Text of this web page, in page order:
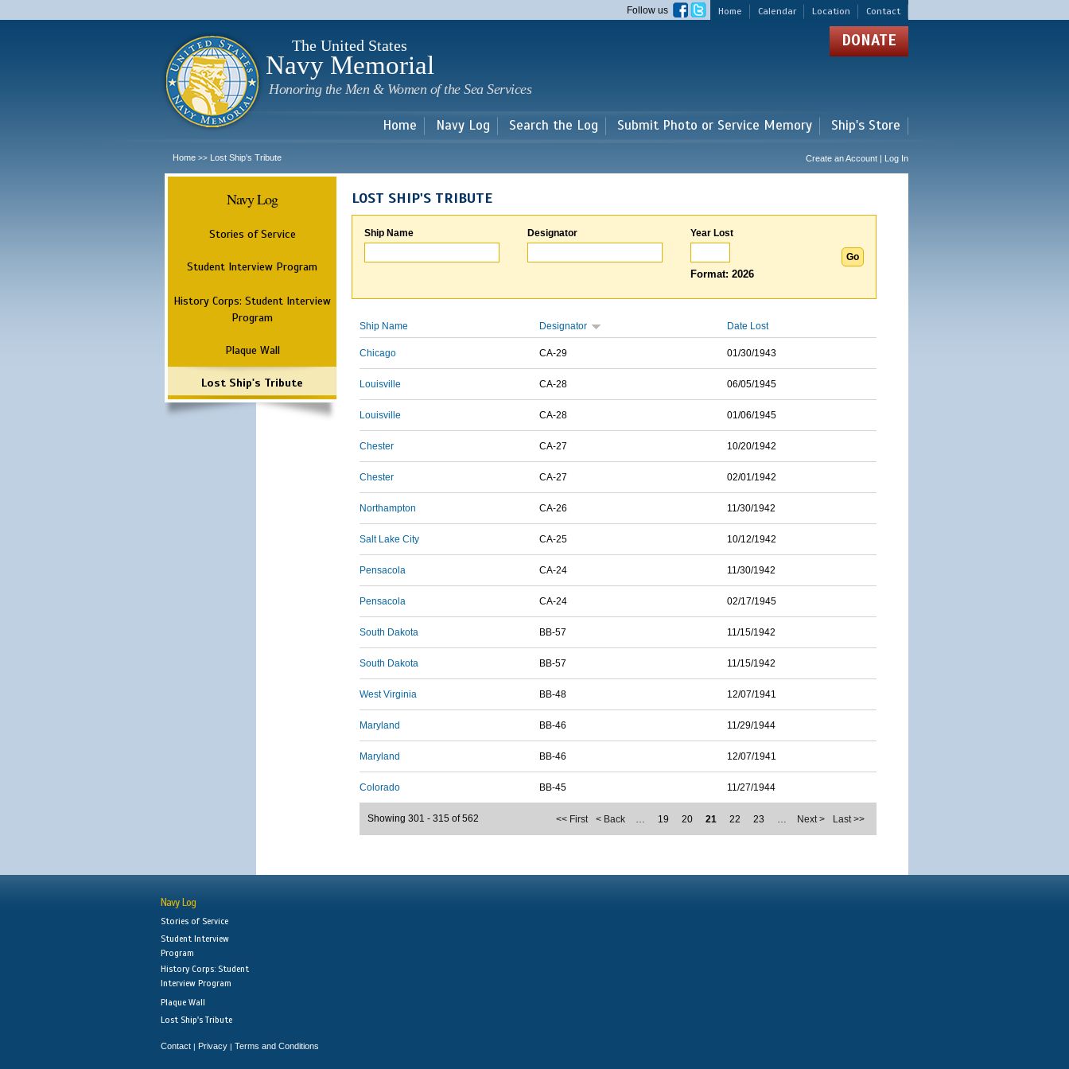
main
Home Calendar Location Contact
Follow us
The United States
Navy Memorial
Honoring the Men & Women of the Sea Services
DONATE
Home Navy Log Search the Log Submit Photo or Service Memory Ship's Store
Home >> Lost Ship's Tribute Create an Account | Log In
Navy Log
Stories of Service
Student Interview Program
History Corps: Student Interview
Program
Plaque Wall
Lost Ship's Tribute
LOST SHIP'S TRIBUTE
Ship Name Designator Year Lost
Format: 2026
Ship Name Designator Date Lost
Chicago CA-29 01/30/1943
Louisville CA-28 06/05/1945
Louisville CA-28 01/06/1945
Chester CA-27 10/20/1942
Chester CA-27 02/01/1942
Northampton CA-26 11/30/1942
Salt Lake City CA-25 10/12/1942
Pensacola CA-24 11/30/1942
Pensacola CA-24 02/17/1945
South Dakota BB-57 11/15/1942
South Dakota BB-57 11/15/1942
West Virginia BB-48 12/07/1941
Maryland BB-46 11/29/1944
Maryland BB-46 12/07/1941
Colorado BB-45 11/27/1944
<< First < Back … 19 20 21 22 23 … Next > Last >>
Showing 301 - 315 of 562
Navy Log
Stories of Service
Student Interview
Program
History Corps: Student
Interview Program
Plaque Wall
Lost Ship's Tribute
Contact | Privacy | Terms and Conditions